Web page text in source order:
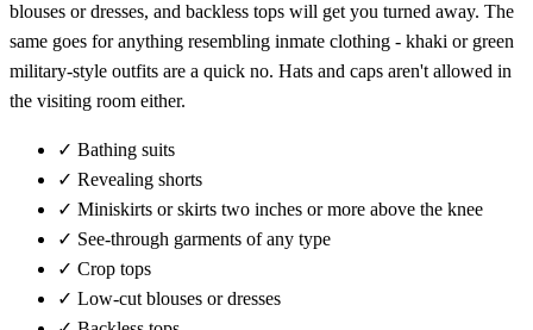
blouses or dresses, and backless tops will get you turned away. The
same goes for anything resembling inmate clothing - khaki or green
military-style outfits are a quick no. Hats and caps aren't allowed in
the visiting room either.
✓ Bathing suits
✓ Revealing shorts
✓ Miniskirts or skirts two inches or more above the knee
✓ See-through garments of any type
✓ Crop tops
✓ Low-cut blouses or dresses